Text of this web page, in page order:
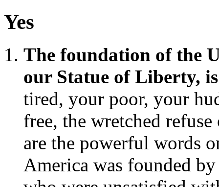
Yes
The foundation of the
our Statue of Liberty,
tired, your poor, your
free, the wretched
are the powerful words
America was founded